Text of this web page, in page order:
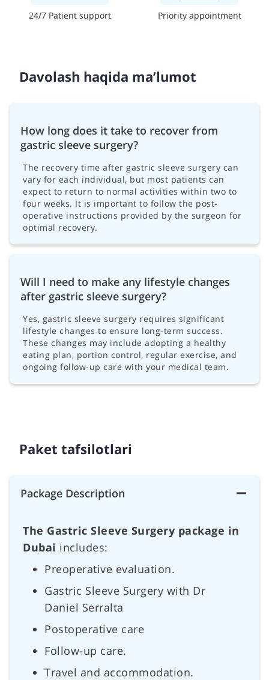
24/7 Patient support Priority appointment
Davolash haqida ma’lumot
How long does it take to recover from
gastric sleeve surgery?
The recovery time after gastric sleeve surgery can
vary for each individual, but most patients can
expect to return to normal activities within two to
four weeks. It is important to follow the post-
operative instructions provided by the surgeon for
optimal recovery.
Will I need to make any lifestyle changes
after gastric sleeve surgery?
Yes, gastric sleeve surgery requires significant
lifestyle changes to ensure long-term success.
These changes may include adopting a healthy
eating plan, portion control, regular exercise, and
ongoing follow-up care with your medical team.
Paket tafsilotlari
Package Description
The Gastric Sleeve Surgery package in
Dubai includes:
Preoperative evaluation.
Gastric Sleeve Surgery with Dr
Daniel Serralta
Postoperative care
Follow-up care.
Travel and accommodation.